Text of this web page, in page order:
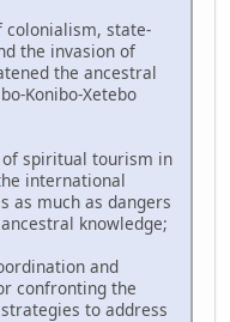
colonialism, state-
the invasion of
the ancestral
Konibo-Xetebo
of spiritual tourism in
international
as much as dangers
knowledge;
and
confronting the
to address